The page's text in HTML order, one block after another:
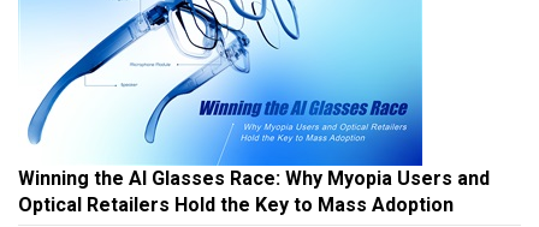
Winning the AI Glasses Race: Why Myopia Users and
Optical Retailers Hold the Key to Mass Adoption